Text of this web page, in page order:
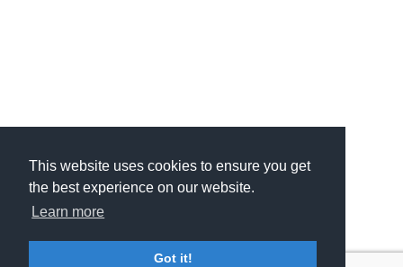
This website uses cookies to ensure you get
the best experience on our website.
Learn more
Got it!
This website uses cookies to ensure you get
the best experience on our website.
Learn more
Got it!